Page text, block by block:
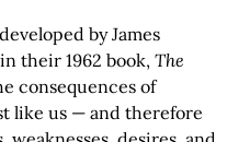
by James
their 1962 book, The
consequences of
like us — and therefore